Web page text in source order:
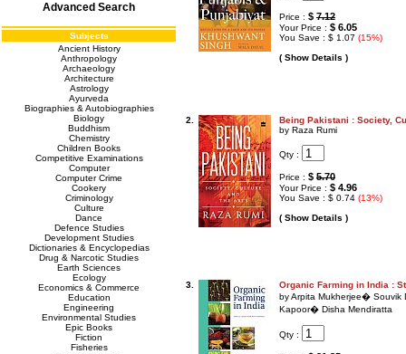
Advanced Search
Subjects
Ancient History
Anthropology
Archaeology
Architecture
Astrology
Ayurveda
Biographies & Autobiographies
Biology
Buddhism
Chemistry
Children Books
Competitive Examinations
Computer
Computer Crime
Cookery
Criminology
Culture
Dance
Defence Studies
Development Studies
Dictionaries & Encyclopedias
Drug & Narcotic Studies
Earth Sciences
Ecology
Economics & Commerce
Education
Engineering
Environmental Studies
Epic Books
Fiction
Fisheries
Price : $ 7.12
Your Price : $ 6.05
You Save : $ 1.07 (15%)
( Show Details )
2.
Being Pakistani : Society,
by Raza Rumi
Qty :
Price : $ 5.70
Your Price : $ 4.96
You Save : $ 0.74 (13%)
( Show Details )
3.
Organic Farming in India :
by Arpita Mukherjee�
Kapoor� Disha Mendiratta
Qty :